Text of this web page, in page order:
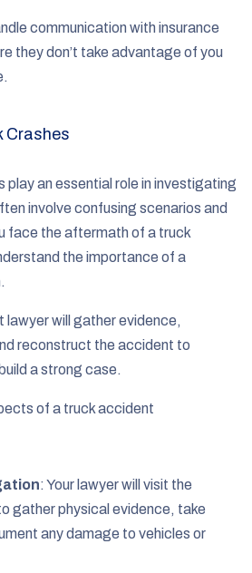
communication with insurance
they don’t take advantage of you
Crashes
play an essential role in investigating
involve confusing scenarios and
face the aftermath of a truck
the importance of a
lawyer will gather evidence,
reconstruct the accident to
a strong case.
of a truck accident
:Your lawyer will visit the
gather physical evidence, take
any damage to vehicles or